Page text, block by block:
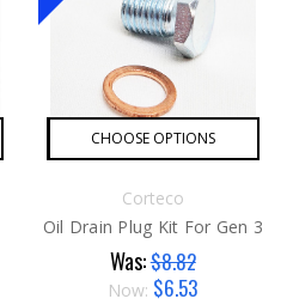
CHOOSE OPTIONS
Corteco
Oil Drain Plug Kit For Gen 3
Was:$8.82
Now: $6.53